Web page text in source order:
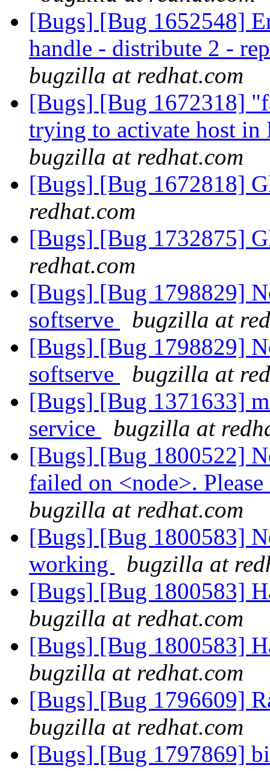
[Bugs] [Bug 1652548]
handle - distribute 2 -
bugzilla at redhat.com
[Bugs] [Bug 1672318]
trying to activate host
bugzilla at redhat.com
[Bugs] [Bug 1672818]
redhat.com
[Bugs] [Bug 1732875]
redhat.com
[Bugs] [Bug 1798829]
softserve
bugzilla at
[Bugs] [Bug 1798829]
softserve
bugzilla at
[Bugs] [Bug 1371633]
service
bugzilla at
[Bugs] [Bug 1800522]
failed on <node>.
bugzilla at redhat.com
[Bugs] [Bug 1800583]
working
bugzilla at
[Bugs] [Bug 1800583]
bugzilla at redhat.com
[Bugs] [Bug 1800583]
bugzilla at redhat.com
[Bugs] [Bug 1796609]
bugzilla at redhat.com
[Bugs] [Bug 1797869]